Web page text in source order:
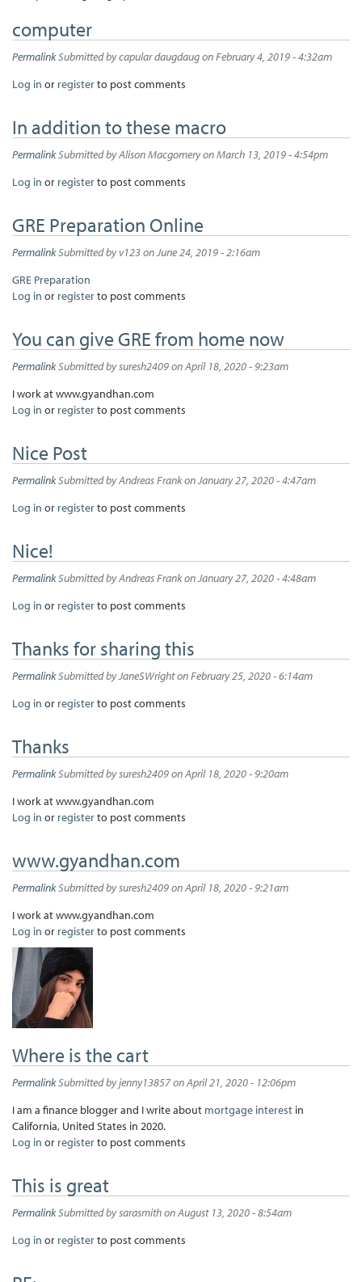
computer
PermalinkSubmitted bycapular daugdaugon February 4, 2019 - 4:32am
Log in or registerto post comments
In addition to these macro
PermalinkSubmitted byAlison Macgomeryon March 13, 2019 - 4:54pm
Log in or registerto post comments
GRE Preparation Online
PermalinkSubmitted byv123on June 24, 2019 - 2:16am
GRE Preparation
Log in or registerto post comments
You can give GRE from home now
PermalinkSubmitted bysuresh2409on April 18, 2020 - 9:23am
I work at www.gyandhan.com
Log in or registerto post comments
Nice Post
PermalinkSubmitted byAndreas Frankon January 27, 2020 - 4:47am
Log in or registerto post comments
Nice!
PermalinkSubmitted byAndreas Frankon January 27, 2020 - 4:48am
Log in or registerto post comments
Thanks for sharing this
PermalinkSubmitted byJaneSWrighton February 25, 2020 - 6:14am
Log in or registerto post comments
Thanks
PermalinkSubmitted bysuresh2409on April 18, 2020 - 9:20am
I work at www.gyandhan.com
Log in or registerto post comments
www.gyandhan.com
PermalinkSubmitted bysuresh2409on April 18, 2020 - 9:21am
I work at www.gyandhan.com
Log in or registerto post comments
Where is the cart
PermalinkSubmitted byjenny13857on April 21, 2020 - 12:06pm
I am a finance blogger and I write about mortgage interest in
California, United States in 2020.
Log in or registerto post comments
This is great
PermalinkSubmitted bysarasmithon August 13, 2020 - 8:54am
Log in or registerto post comments